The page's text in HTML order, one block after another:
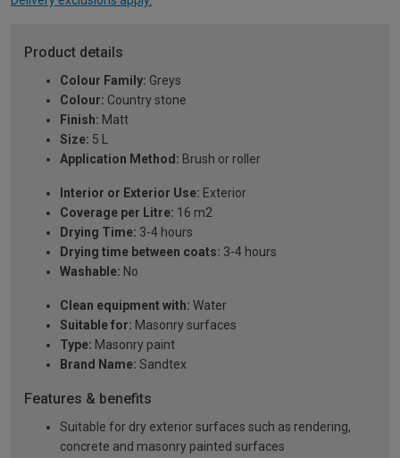
Product details
Colour Family: Greys
Colour: Country stone
Finish: Matt
Size: 5 L
Application Method: Brush or roller
Interior or Exterior Use: Exterior
Coverage per Litre: 16 m2
Drying Time: 3-4 hours
Drying time between coats: 3-4 hours
Washable: No
Clean equipment with: Water
Suitable for: Masonry surfaces
Type: Masonry paint
Brand Name: Sandtex
Features & benefits
Suitable for dry exterior surfaces such as rendering,
concrete and masonry painted surfaces